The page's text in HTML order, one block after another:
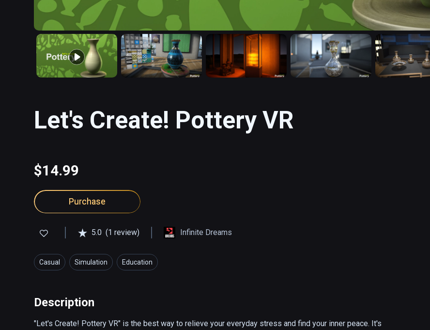
Let's Create! Pottery VR
$14.99
Purchase
5.0 (1 review) Infinite Dreams
Casual Simulation Education
Description
"Let's Create! Pottery VR" is the best way to relieve your everyday stress and find your inner peace. It's